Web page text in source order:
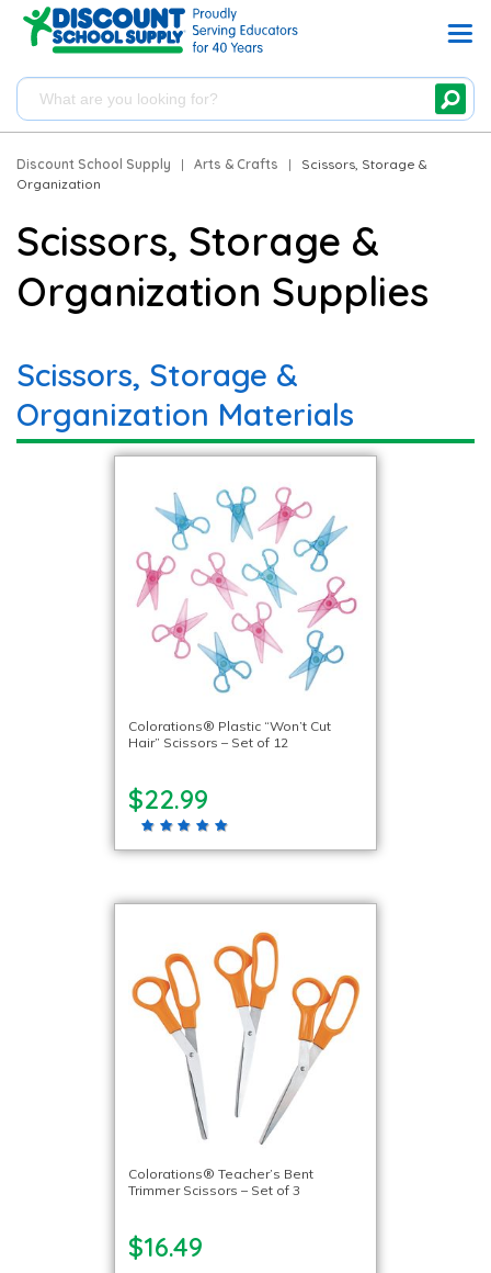
Discount School Supply | Arts & Crafts |
Scissors, Storage &
Organization
Scissors, Storage &
Organization Supplies
Scissors, Storage &
Organization Materials
Colorations® Plastic “Won’t Cut
Hair” Scissors – Set of 12
$22.99
Colorations® Teacher’s Bent
Trimmer Scissors – Set of 3
$16.49